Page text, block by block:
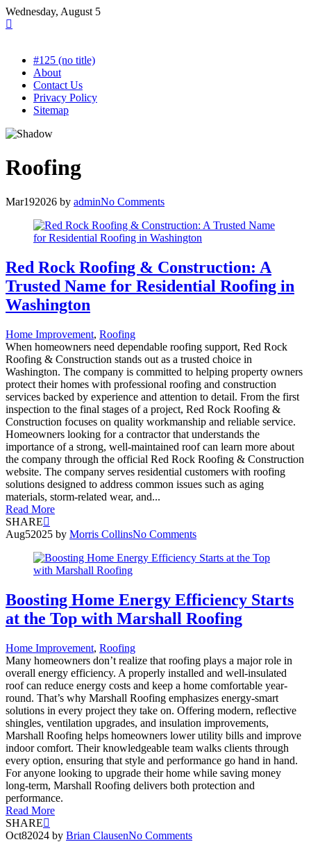
Skip
to
Wednesday, August 5
#125 (no title)
About
Contact Us
Privacy Policy
Sitemap
Roofing
Mar192026 by adminNo Comments
Red Rock Roofing & Construction: A
Trusted Name for Residential Roofing in
Washington
Home Improvement, Roofing
When homeowners need dependable roofing support, Red Rock
Roofing & Construction stands out as a trusted choice in
Washington. The company is committed to helping property owners
protect their homes with professional roofing and construction
services backed by experience and attention to detail. From the first
inspection to the final stages of a project, Red Rock Roofing &
Construction focuses on quality workmanship and reliable service.
Homeowners looking for a contractor that understands the
importance of a strong, well-maintained roof can learn more about
the company through the official Red Rock Roofing & Construction
website. The company serves residential customers with roofing
solutions designed to address common issues such as aging
materials, storm-related wear, and...
Read More
SHARE
Aug52025 by Morris CollinsNo Comments
Boosting Home Energy Efficiency Starts
at the Top with Marshall Roofing
Home Improvement, Roofing
Many homeowners don’t realize that roofing plays a major role in
overall energy efficiency. A properly installed and well-insulated
roof can reduce energy costs and keep a home comfortable year-
round. That’s why Marshall Roofing emphasizes energy-smart
solutions in every project they take on. Offering modern, reflective
shingles, ventilation upgrades, and insulation improvements,
Marshall Roofing helps homeowners lower utility bills and improve
indoor comfort. Their knowledgeable team walks clients through
every option, ensuring that style and performance go hand in hand.
For anyone looking to upgrade their home while saving money
long-term, Marshall Roofing delivers both protection and
performance.
Read More
SHARE
Oct82024 by Brian ClausenNo Comments